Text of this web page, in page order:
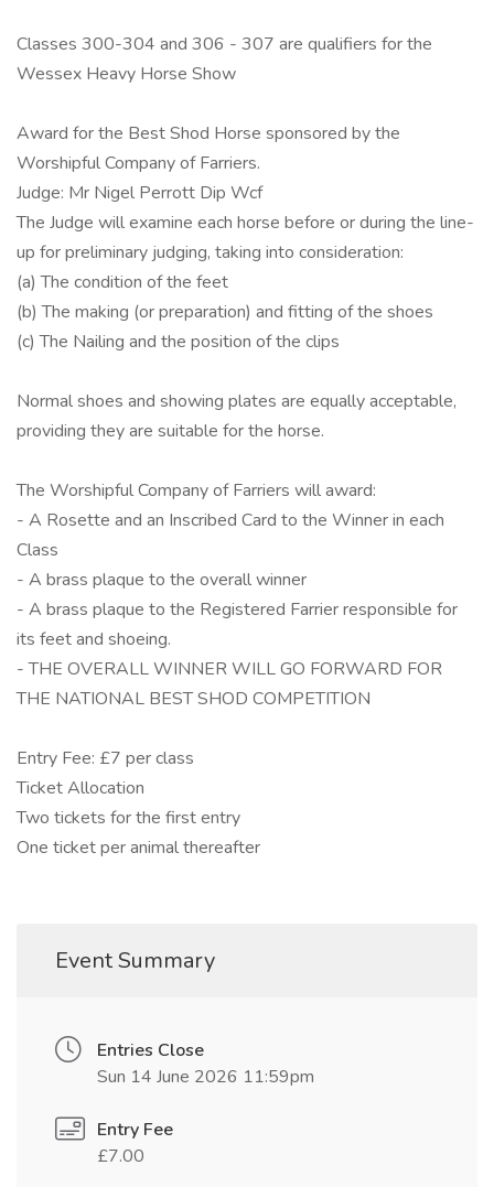
Classes 300-304 and 306 - 307 are qualifiers for the
Wessex Heavy Horse Show
Award for the Best Shod Horse sponsored by the
Worshipful Company of Farriers.
Judge: Mr Nigel Perrott Dip Wcf
The Judge will examine each horse before or during the line-
up for preliminary judging, taking into consideration:
(a) The condition of the feet
(b) The making (or preparation) and fitting of the shoes
(c) The Nailing and the position of the clips
Normal shoes and showing plates are equally acceptable,
providing they are suitable for the horse.
The Worshipful Company of Farriers will award:
- A Rosette and an Inscribed Card to the Winner in each
Class
- A brass plaque to the overall winner
- A brass plaque to the Registered Farrier responsible for
its feet and shoeing.
- THE OVERALL WINNER WILL GO FORWARD FOR
THE NATIONAL BEST SHOD COMPETITION
Entry Fee: £7 per class
Ticket Allocation
Two tickets for the first entry
One ticket per animal thereafter
Event Summary
Entries Close
Sun 14 June 2026 11:59pm
Entry Fee
£7.00